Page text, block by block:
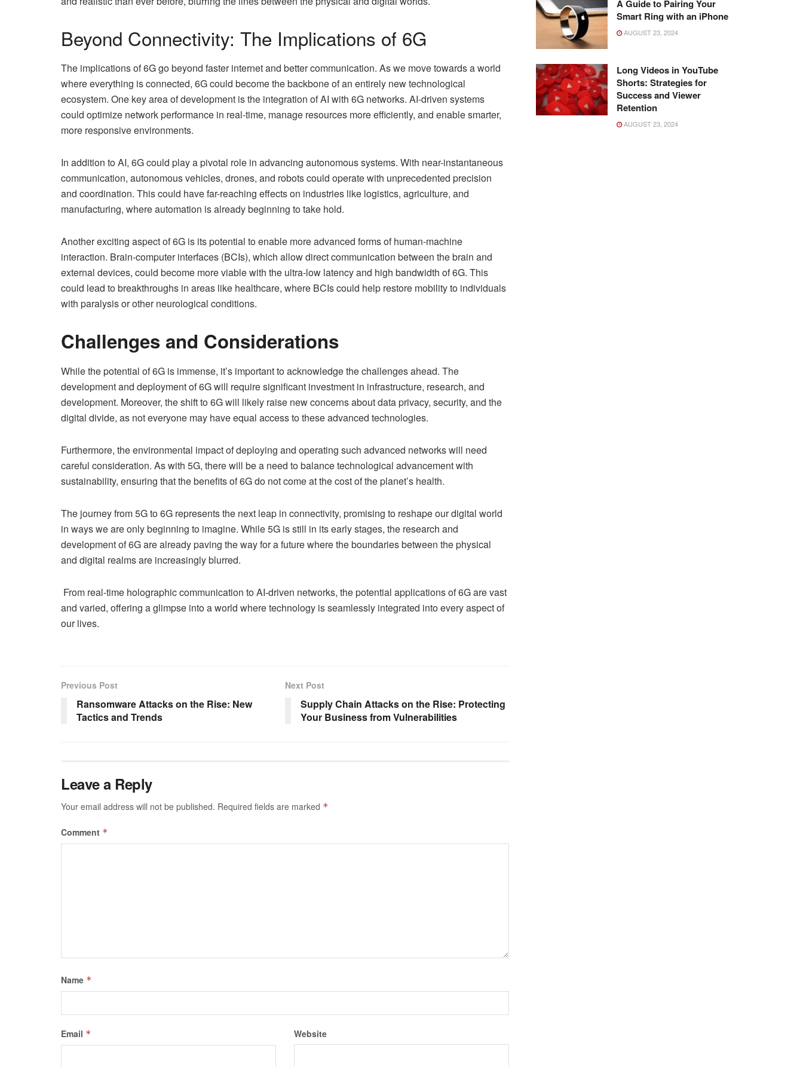
Beyond Connectivity: The Implications of 6G
The implications of 6G go beyond faster internet and better communication. As we move towards a world
where everything is connected, 6G could become the backbone of an entirely new technological
ecosystem. One key area of development is the integration of AI with 6G networks. AI-driven systems
could optimize network performance in real-time, manage resources more efficiently, and enable smarter,
more responsive environments.
In addition to AI, 6G could play a pivotal role in advancing autonomous systems. With near-instantaneous
communication, autonomous vehicles, drones, and robots could operate with unprecedented precision
and coordination. This could have far-reaching effects on industries like logistics, agriculture, and
manufacturing, where automation is already beginning to take hold.
Another exciting aspect of 6G is its potential to enable more advanced forms of human-machine
interaction. Brain-computer interfaces (BCIs), which allow direct communication between the brain and
external devices, could become more viable with the ultra-low latency and high bandwidth of 6G. This
could lead to breakthroughs in areas like healthcare, where BCIs could help restore mobility to individuals
with paralysis or other neurological conditions.
Challenges and Considerations
While the potential of 6G is immense, it’s important to acknowledge the challenges ahead. The
development and deployment of 6G will require significant investment in infrastructure, research, and
development. Moreover, the shift to 6G will likely raise new concerns about data privacy, security, and the
digital divide, as not everyone may have equal access to these advanced technologies.
Furthermore, the environmental impact of deploying and operating such advanced networks will need
careful consideration. As with 5G, there will be a need to balance technological advancement with
sustainability, ensuring that the benefits of 6G do not come at the cost of the planet’s health.
The journey from 5G to 6G represents the next leap in connectivity, promising to reshape our digital world
in ways we are only beginning to imagine. While 5G is still in its early stages, the research and
development of 6G are already paving the way for a future where the boundaries between the physical
and digital realms are increasingly blurred.
From real-time holographic communication to AI-driven networks, the potential applications of 6G are vast
and varied, offering a glimpse into a world where technology is seamlessly integrated into every aspect of
our lives.
Previous Post
Ransomware Attacks on the Rise: New
Tactics and Trends
Next Post
Supply Chain Attacks on the Rise: Protecting
Your Business from Vulnerabilities
Leave a Reply
Your email address will not be published. Required fields are marked *
Comment *
Name *
Email * Website
A Guide to Pairing Your
Smart Ring with an iPhone
AUGUST 23, 2024
Long Videos in YouTube
Shorts: Strategies for
Success and Viewer
Retention
AUGUST 23, 2024